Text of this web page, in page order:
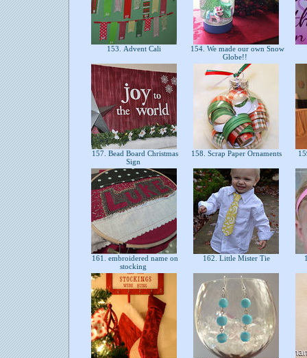
153. Advent Cali
154. We made our own Snow
Globe!!
157. Bead Board Christmas
Sign
158. Scrap Paper Ornaments
161. embroidered name on
stocking
162. Little Mister Tie